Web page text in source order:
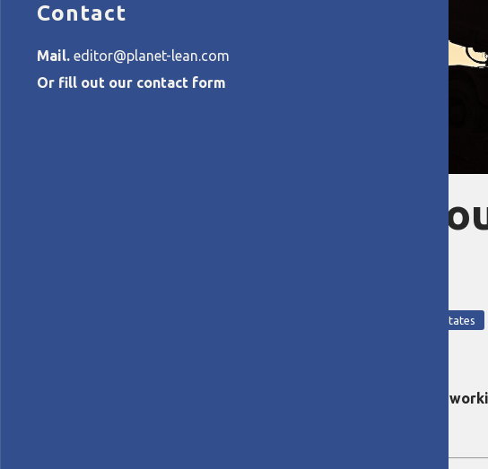
Contact
Mail. editor@planet-lean.com
Or fill out our contact form
Breaking new
Lean in the United States
INTERVIEW – Drawing on 33 years of experience